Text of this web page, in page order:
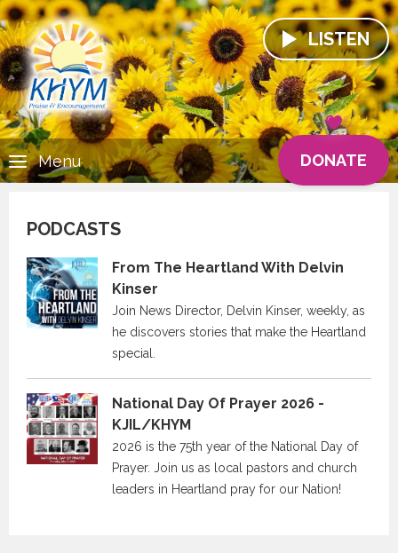
LISTEN
DONATE
Menu
PODCASTS
From The Heartland With Delvin
Kinser
Join News Director, Delvin Kinser, weekly, as
he discovers stories that make the Heartland
special.
National Day Of Prayer 2026 -
KJIL/KHYM
2026 is the 75th year of the National Day of
Prayer. Join us as local pastors and church
leaders in Heartland pray for our Nation!